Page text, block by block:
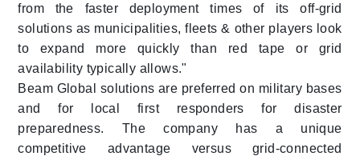
from the faster deployment times of its off-grid
solutions as municipalities, fleets & other players look
to expand more quickly than red tape or grid
availability typically allows."
Beam Global solutions are preferred on military bases
and for local first responders for disaster
preparedness. The company has a unique
competitive advantage versus grid-connected